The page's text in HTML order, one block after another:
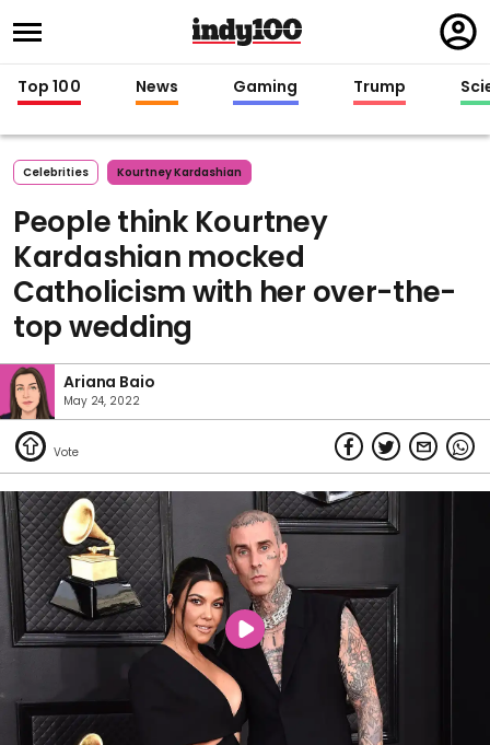
in
Top 100 News Gaming Trump
Celebrities Kourtney Kardashian
People think Kourtney
Kardashian mocked
Catholicism with her over-the-
top wedding
Ariana Baio
May 24, 2022